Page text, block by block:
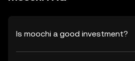
Is moochi a good investment?